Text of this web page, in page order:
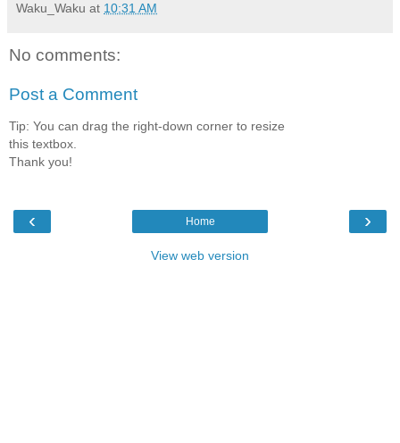
Waku_Waku at 10:31 AM
No comments:
Post a Comment
Tip: You can drag the right-down corner to resize
this textbox.
Thank you!
‹ ›
Home
View web version